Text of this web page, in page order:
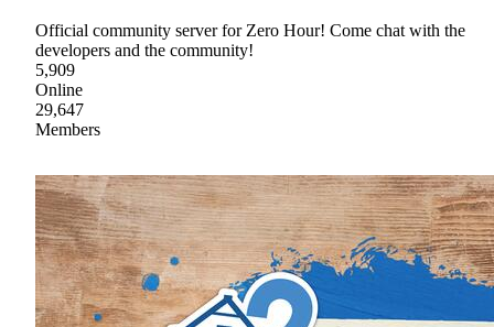
Official community server for Zero Hour! Come chat with the
developers and the community!
5,909
Online
29,647
Members